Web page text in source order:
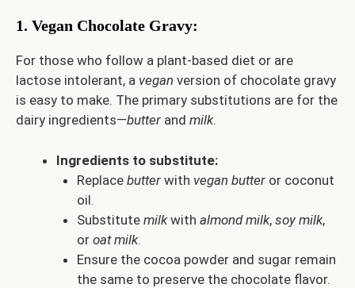
1. Vegan Chocolate Gravy:
For those who follow a plant-based diet or are
lactose intolerant, a vegan version of chocolate gravy
is easy to make. The primary substitutions are for the
dairy ingredients—butter and milk.
Ingredients to substitute:
Replace butterwith vegan butteror coconut
oil.
Substitute milkwith almond milk, soy milk,
or oat milk.
Ensure the cocoa powder and sugar remain
the same to preserve the chocolate flavor.